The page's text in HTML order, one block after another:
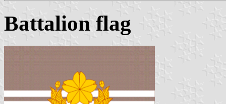
Battalion flag